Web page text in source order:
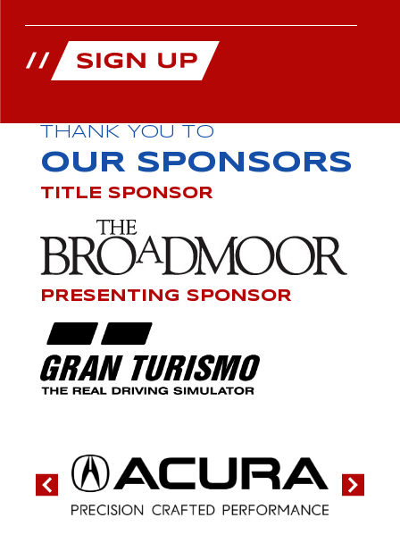
THANK YOU TO
OUR SPONSORS
TITLE SPONSOR
PRESENTING SPONSOR